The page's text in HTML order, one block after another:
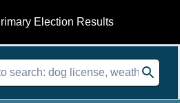
Election Results